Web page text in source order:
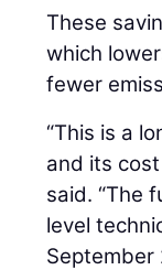
These
which
fewer
“This is a
and its
said. “The
level
September